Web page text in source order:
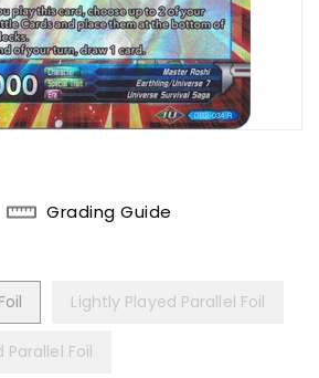
Grading Guide
Lightly Played Parallel Foil
Foil